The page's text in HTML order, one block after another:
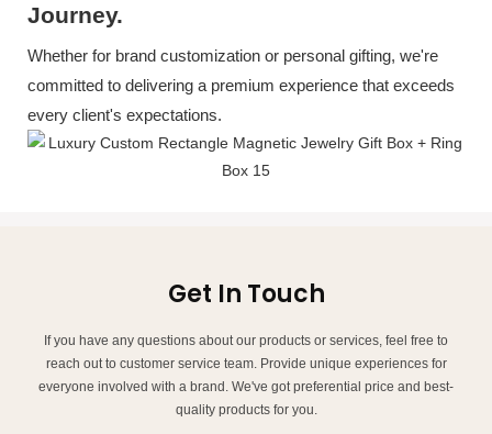
Journey.
Whether for brand customization or personal gifting, we're
committed to delivering a premium experience that exceeds
every client's expectations.
Get In Touch
If you have any questions about our products or services, feel free to
reach out to customer service team. Provide unique experiences for
everyone involved with a brand. We've got preferential price and best-
quality products for you.